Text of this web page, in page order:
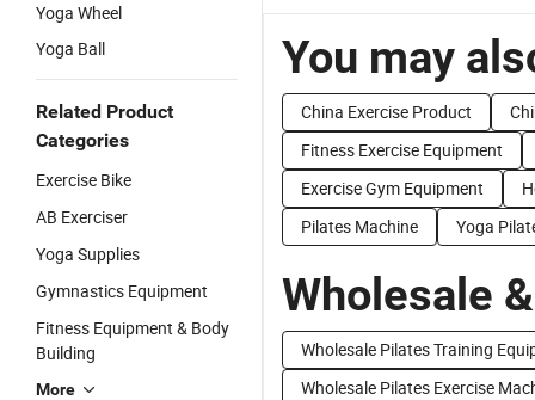
Yoga Wheel
Yoga Ball
Related Product
Categories
Exercise Bike
AB Exerciser
Yoga Supplies
Gymnastics Equipment
Fitness Equipment & Body
Building
More
You may
China Exercise Product
Fitness Exercise Equipment
Exercise Gym Equipment
Pilates Machine
Yoga
Wholesale
Wholesale Pilates Training
Wholesale Pilates Exercise